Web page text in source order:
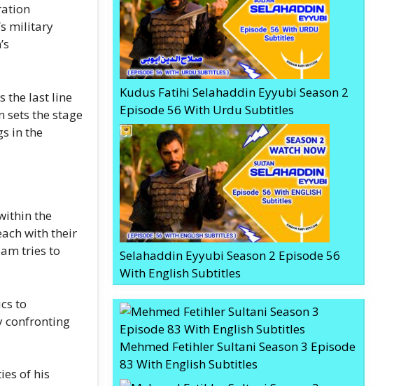
military
the last line
sets the stage
in the
the
with their
tries to
to
confronting
of his
Kudus Fatihi Selahaddin Eyyubi Season 2
Episode 56 With Urdu Subtitles
Selahaddin Eyyubi Season 2 Episode 56
With English Subtitles
Mehmed Fetihler Sultani Season 3 Episode
83 With English Subtitles